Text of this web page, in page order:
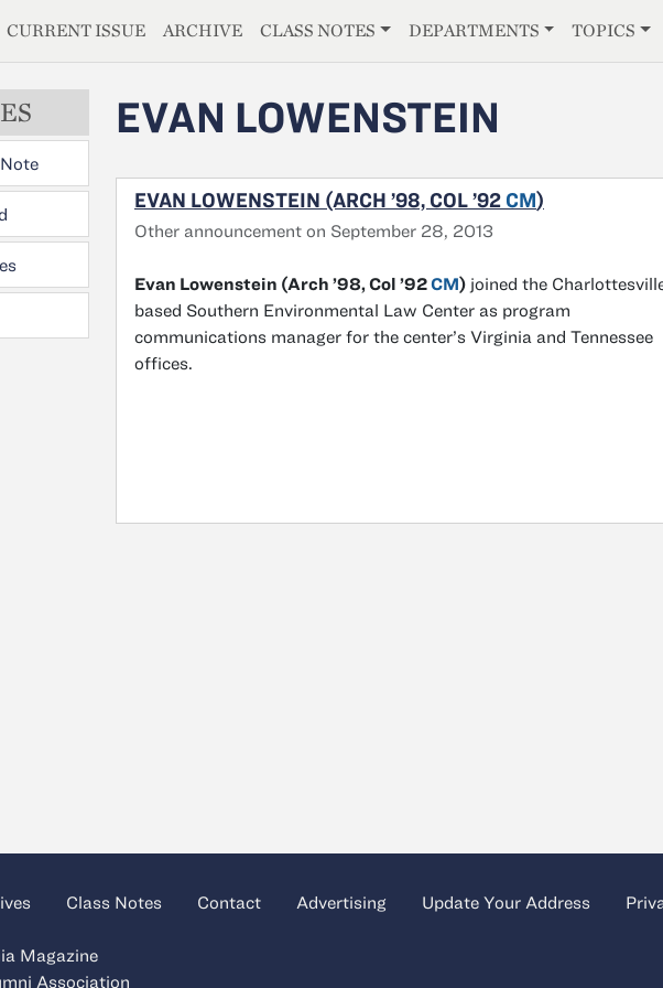
CURRENT ISSUE ARCHIVE CLASS NOTES DEPARTMENTS TOPICS
EVAN LOWENSTEIN
EVAN LOWENSTEIN (ARCH ’98, COL ’92 CM)
Other announcement on September 28, 2013
Evan Lowenstein (Arch ’98, Col ’92CM) joined the
based Southern Environmental Law Center as program
communications manager for the center’s Virginia and Tennessee
offices.
Class Notes Contact Advertising Update Your Address
Magazine
Association